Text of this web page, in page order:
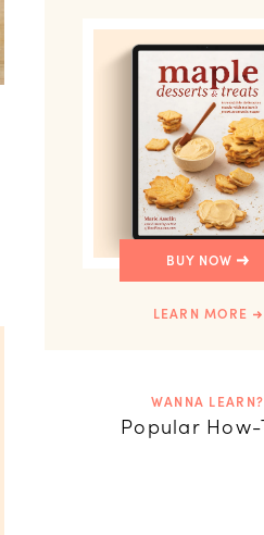
BUY NOW
LEARN MORE
WANNA LEARN?